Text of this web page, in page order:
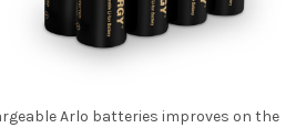
Arlo batteries improves on the